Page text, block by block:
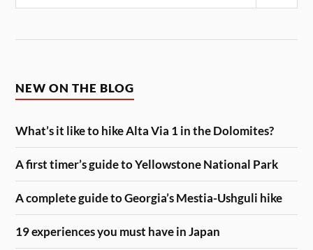
NEW ON THE BLOG
What’s it like to hike Alta Via 1 in the Dolomites?
A first timer’s guide to Yellowstone National Park
A complete guide to Georgia’s Mestia-Ushguli hike
19 experiences you must have in Japan